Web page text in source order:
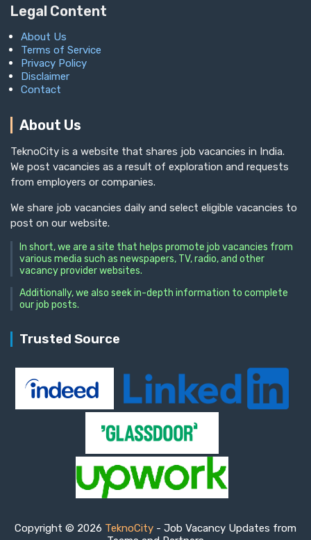
Legal Content
About Us
Terms of Service
Privacy Policy
Disclaimer
Contact
About Us
TeknoCity is a website that shares job vacancies in India.
We post vacancies as a result of exploration and requests
from employers or companies.
We share job vacancies daily and select eligible vacancies to
post on our website.
In short, we are a site that helps promote job vacancies from
various media such as newspapers, TV, radio, and other
vacancy provider websites.
Additionally, we also seek in-depth information to complete
our job posts.
Trusted Source
Copyright © 2026 TeknoCity - Job Vacancy Updates from